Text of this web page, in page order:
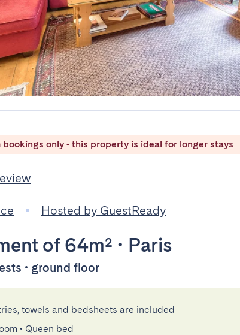
bookings only - this property is ideal for longer stays
Hosted by GuestReady
of 64m² • Paris
• ground floor
towels and bedsheets are included
• Queen bed